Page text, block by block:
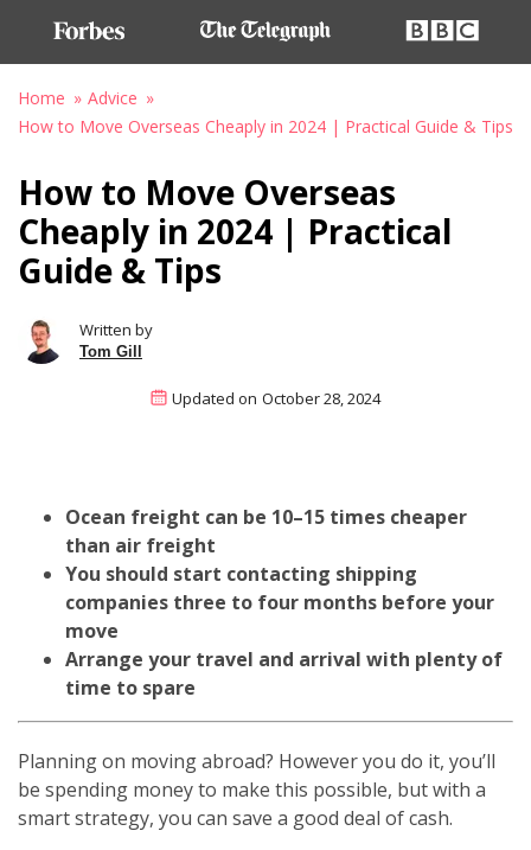
Home
Advice
How to Move Overseas Cheaply in 2024 | Practical Guide & Tips
How to Move Overseas
Cheaply in 2024 | Practical
Guide & Tips
Written by
Tom Gill
Updated on October 28, 2024
Ocean freight can be 10–15 times cheaper
than air freight
You should start contacting shipping
companies three to four months before your
move
Arrange your travel and arrival with plenty of
time to spare
Planning on moving abroad? However you do it, you’ll
be spending money to make this possible, but with a
smart strategy, you can save a good deal of cash.